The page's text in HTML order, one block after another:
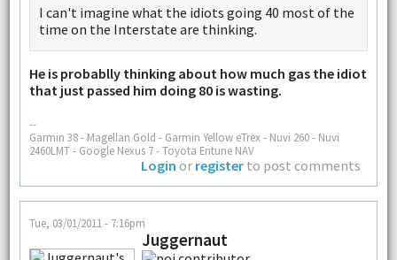
I can't imagine what the idiots going 40 most of the
time on the Interstate are thinking.
He is probablly thinking about how much gas the idiot
that just passed him doing 80 is wasting.
--
Garmin 38 - Magellan Gold - Garmin Yellow eTrex - Nuvi 260 - Nuvi
2460LMT - Google Nexus 7 - Toyota Entune NAV
Login or register to post comments
Tue, 03/01/2011 - 7:16pm
Juggernaut